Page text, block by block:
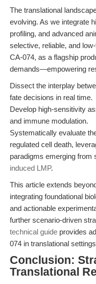
The translational
evolving. As we integrate
profiling, and advanced
selective, reliable, and
CA-074, as a flagship
demands—empowering
Dissect the interplay
fate decisions in real time.
Develop high-sensitivity
and immune modulation.
Systematically evaluate
regulated cell death,
paradigms emerging from
induced LMP.
This article extends
integrating foundational
and actionable
further scenario-driven
technical guide provides
074 in translational
Conclusion:
Translational